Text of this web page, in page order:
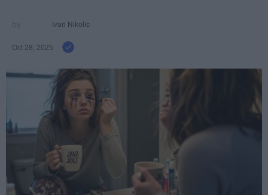
Ivan Nikolic
Oct 28, 2025